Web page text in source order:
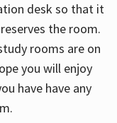
desk so that it
the room.
rooms are on
you will enjoy
have have any